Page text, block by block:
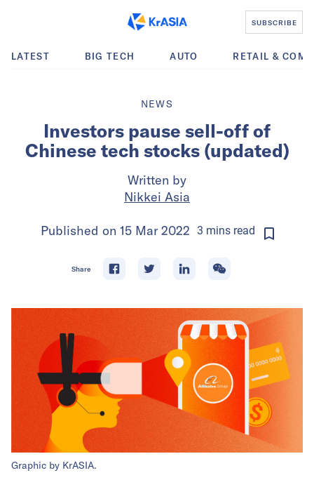
SUBSCRIBE
LATEST BIG TECH AUTO RETAIL &
NEWS
Investors pause sell-off of
Chinese tech stocks (updated)
Written by
Nikkei Asia
Published on 15 Mar 2022 3 minsread
Share
Graphic by KrASIA.